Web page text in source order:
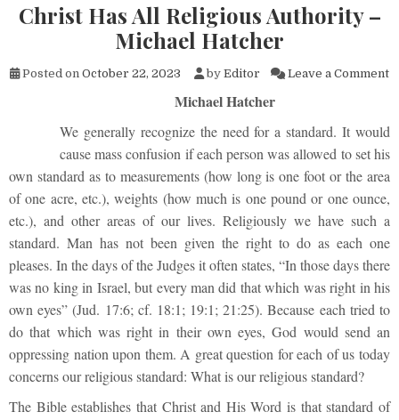
Christ Has All Religious Authority –
Michael Hatcher
Posted on October 22, 2023 by Editor Leave a Comment
Michael Hatcher
We generally recognize the need for a standard. It would
cause mass confusion if each person was allowed to set his
own standard as to measurements (how long is one foot or the area
of one acre, etc.), weights (how much is one pound or one ounce,
etc.), and other areas of our lives. Religiously we have such a
standard. Man has not been given the right to do as each one
pleases. In the days of the Judges it often states, “In those days there
was no king in Israel, but every man did that which was right in his
own eyes” (Jud. 17:6; cf. 18:1; 19:1; 21:25). Because each tried to
do that which was right in their own eyes, God would send an
oppressing nation upon them. A great question for each of us today
concerns our religious standard: What is our religious standard?
The Bible establishes that Christ and His Word is that standard of